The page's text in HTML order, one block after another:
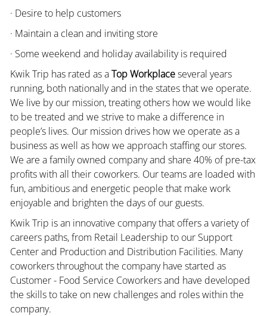
· Desire to help customers
· Maintain a clean and inviting store
· Some weekend and holiday availability is required
Kwik Trip has rated as aTop Workplaceseveral years
running, both nationally and in the states that we operate.
We live by our mission, treating others how we would like
to be treated and we strive to make a difference in
people’s lives. Our mission drives how we operate as a
business as well as how we approach staffing our stores.
We are a family owned company and share 40% of pre-tax
profits with all their coworkers. Our teams are loaded with
fun, ambitious and energetic people that make work
enjoyable and brighten the days of our guests.
Kwik Trip is an innovative company that offers a variety of
careers paths, from Retail Leadership to our Support
Center and Production and Distribution Facilities. Many
coworkers throughout the company have started as
Customer - Food Service Coworkers and have developed
the skills to take on new challenges and roles within the
company.